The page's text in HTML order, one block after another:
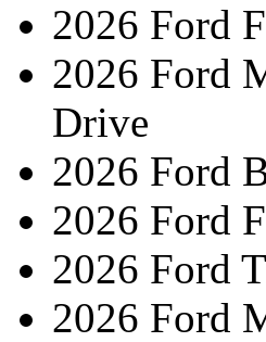
2026 Ford
2026 Ford
Drive
2026 Ford
2026 Ford
2026 Ford
2026 Ford